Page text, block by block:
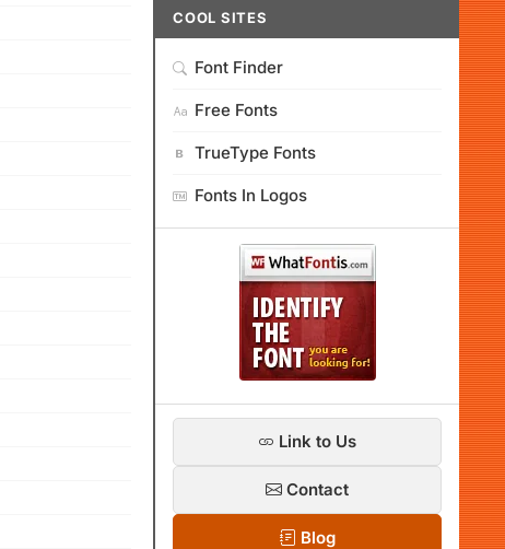
COOL SITES
Font Finder
Free Fonts
TrueType Fonts
Fonts In Logos
Link to Us
Contact
Blog